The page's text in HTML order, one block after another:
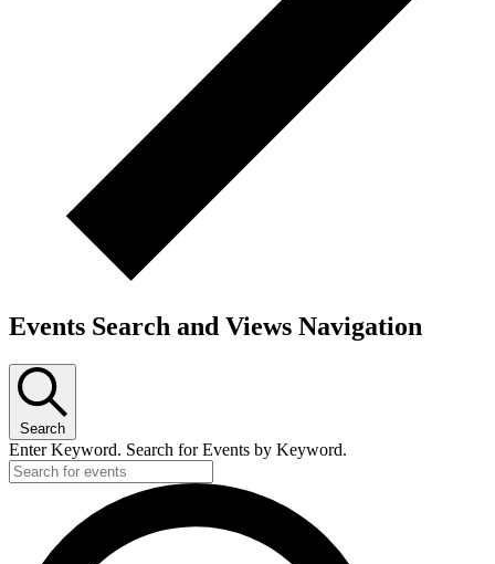
Events Search and Views Navigation
Search
Enter Keyword. Search for Events by Keyword.